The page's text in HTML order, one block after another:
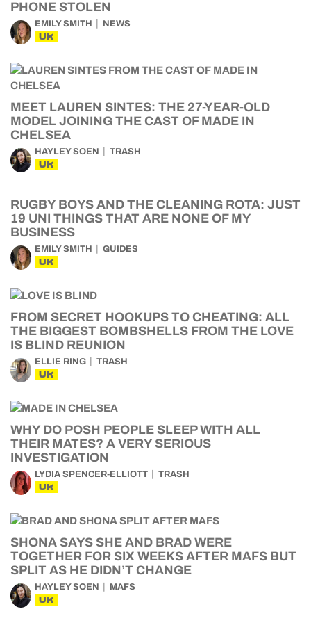
PHONE STOLEN
EMILY SMITH NEWS
UK
MEET LAUREN SINTES: THE 27-YEAR-OLD
MODEL JOINING THE CAST OF MADE IN
CHELSEA
HAYLEY SOEN TRASH
UK
RUGBY BOYS AND THE CLEANING ROTA: JUST
19 UNI THINGS THAT ARE NONE OF MY
BUSINESS
EMILY SMITH GUIDES
UK
FROM SECRET HOOKUPS TO CHEATING: ALL
THE BIGGEST BOMBSHELLS FROM THE LOVE
IS BLIND REUNION
ELLIE RING TRASH
UK
WHY DO POSH PEOPLE SLEEP WITH ALL
THEIR MATES? A VERY SERIOUS
INVESTIGATION
LYDIA SPENCER-ELLIOTT TRASH
UK
SHONA SAYS SHE AND BRAD WERE
TOGETHER FOR SIX WEEKS AFTER MAFS BUT
SPLIT AS HE DIDN’T CHANGE
HAYLEY SOEN MAFS
UK